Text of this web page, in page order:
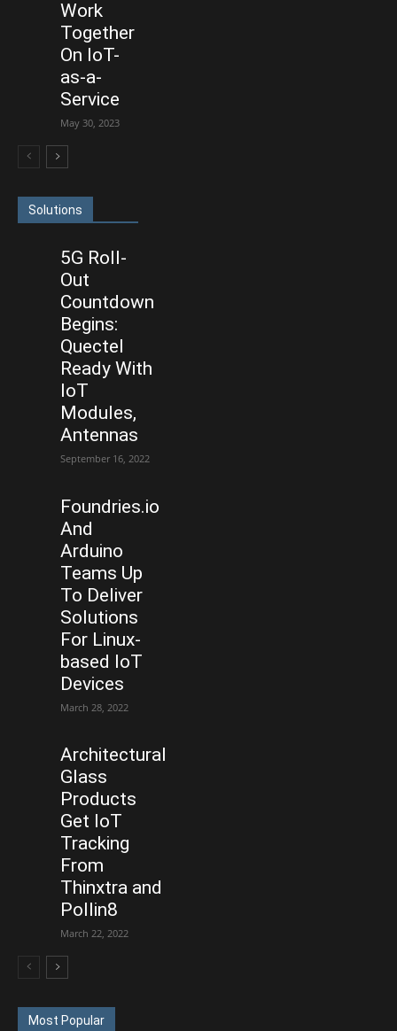
Work
Together
On IoT-
as-a-
Service
May 30, 2023
Solutions
5G Roll-
Out
Countdown
Begins:
Quectel
Ready With
IoT
Modules,
Antennas
September 16, 2022
Foundries.io
And
Arduino
Teams Up
To Deliver
Solutions
For Linux-
based IoT
Devices
March 28, 2022
Architectural
Glass
Products
Get IoT
Tracking
From
Thinxtra and
Pollin8
March 22, 2022
Most Popular